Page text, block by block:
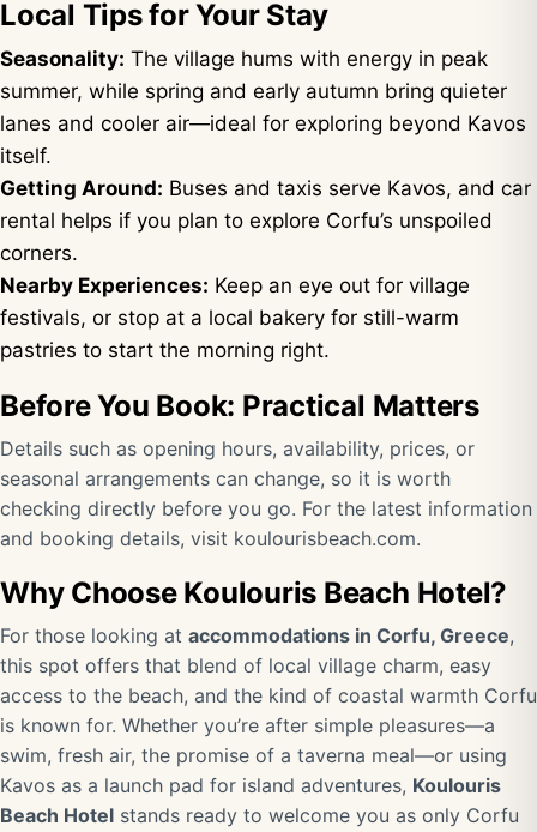
Local Tips for Your Stay
Seasonality: The village hums with energy in peak
summer, while spring and early autumn bring quieter
lanes and cooler air—ideal for exploring beyond Kavos
itself.
Getting Around: Buses and taxis serve Kavos, and car
rental helps if you plan to explore Corfu’s unspoiled
corners.
Nearby Experiences: Keep an eye out for village
festivals, or stop at a local bakery for still-warm
pastries to start the morning right.
Before You Book: Practical Matters
Details such as opening hours, availability, prices, or
seasonal arrangements can change, so it is worth
checking directly before you go. For the latest information
and booking details, visit koulourisbeach.com.
Why Choose Koulouris Beach Hotel?
For those looking at accommodations in Corfu, Greece,
this spot offers that blend of local village charm, easy
access to the beach, and the kind of coastal warmth Corfu
is known for. Whether you’re after simple pleasures—a
swim, fresh air, the promise of a taverna meal—or using
Kavos as a launch pad for island adventures, Koulouris
Beach Hotel stands ready to welcome you as only Corfu